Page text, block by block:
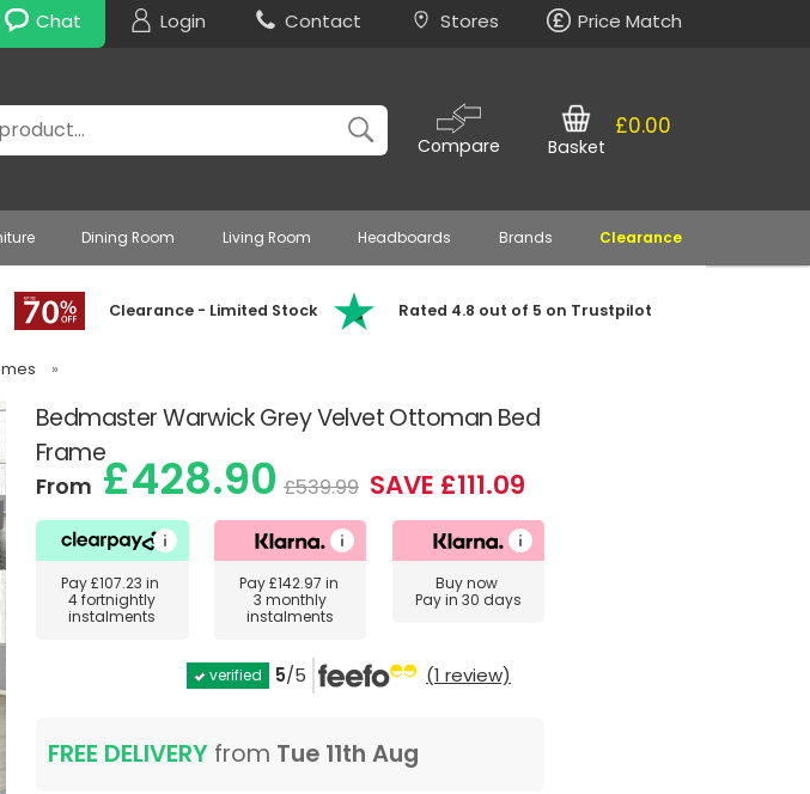
Chat Login Contact Stores Price Match
Compare
£0.00
Basket
Dining Room Living Room Headboards Brands Clearance
Clearance - Limited Stock Rated 4.8 out of 5 on Trustpilot
»
Bedmaster Warwick Grey Velvet Ottoman Bed
Frame
From£428.90 £539.99 SAVE £111.09
Pay£107.23 in
4 fortnightly
instalments
Pay£142.97 in
3 monthly
instalments
Buy now
Pay in 30 days
verified 5/5 (1 review)
FREE DELIVERY from Tue 11th Aug